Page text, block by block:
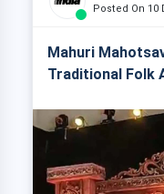
Posted On 10
Mahuri
Traditional Folk